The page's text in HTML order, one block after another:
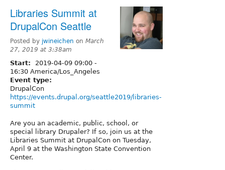
Libraries Summit at
DrupalCon Seattle
Posted by jwineichen on March
27, 2019 at 3:38am
Start: 2019-04-09 09:00 -
16:30 America/Los_Angeles
Event type:
DrupalCon
https://events.drupal.org/seattle2019/libraries-
summit
Are you an academic, public, school, or
special library Drupaler? If so, join us at the
Libraries Summit at DrupalCon on Tuesday,
April 9 at the Washington State Convention
Center.